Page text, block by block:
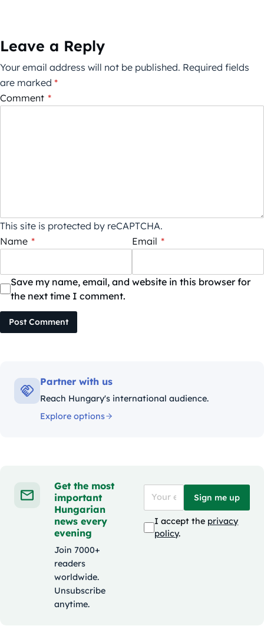
Leave a Reply
Your email address will not be published. Required fields
are marked *
Comment *
This site is protected by reCAPTCHA.
Name * Email *
Save my name, email, and website in this browser for
the next time I comment.
Post Comment
Partner with us
Reach Hungary's international audience.
Explore options
Get the most
important
Hungarian
news every
evening
Join 7000+
readers
worldwide.
Unsubscribe
anytime.
Sign me up
I accept the privacy
policy.